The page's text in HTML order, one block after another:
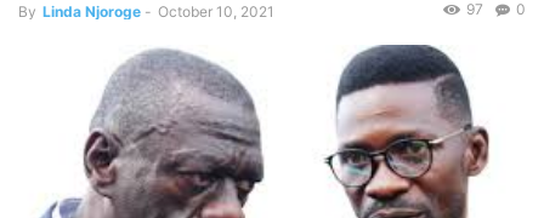
By Linda Njoroge - October 10, 2021 0
97